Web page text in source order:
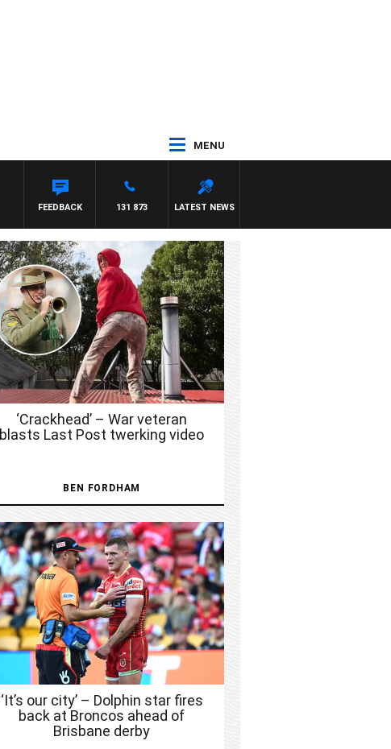
MENU
LATEST NEWS
131 873
FEEDBACK
‘Crackhead’ – War veteran
blasts Last Post twerking video
BEN FORDHAM
‘It’s our city’ – Dolphin star fires
back at Broncos ahead of
Brisbane derby